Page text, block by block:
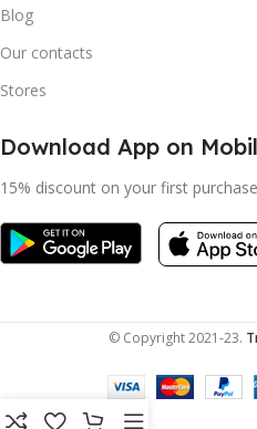
Blog
Our contacts
Stores
Download App on
15% discount on your first purchase
© Copyright 2021-23.